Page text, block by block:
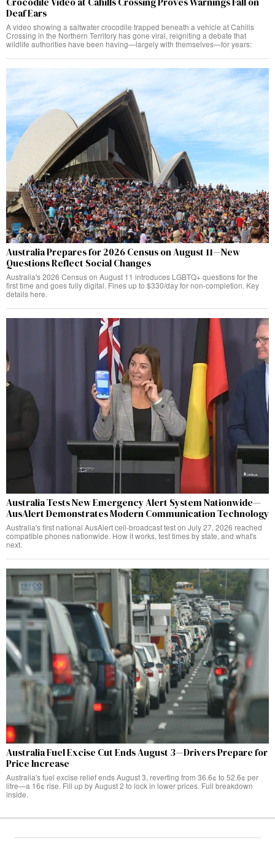
Deaf Ears
A video showing a saltwater crocodile trapped beneath a vehicle at Cahills
Crossing in the Northern Territory has gone viral, reigniting a debate that
wildlife authorities have been having—largely with themselves—for years:
Australia Prepares for 2026 Census on August 11—New
Questions Reflect Social Changes
Australia's 2026 Census on August 11 introduces LGBTQ+ questions for the
first time and goes fully digital. Fines up to $330/day for non-completion. Key
details here.
Australia Tests New Emergency Alert System Nationwide—
AusAlert Demonstrates Modern Communication Technology
Australia's first national AusAlert cell-broadcast test on July 27, 2026 reached
compatible phones nationwide. How it works, test times by state, and what's
next.
Australia Fuel Excise Cut Ends August 3—Drivers Prepare for
Price Increase
Australia's fuel excise relief ends August 3, reverting from 36.6¢ to 52.6¢ per
litre—a 16¢ rise. Fill up by August 2 to lock in lower prices. Full breakdown
inside.